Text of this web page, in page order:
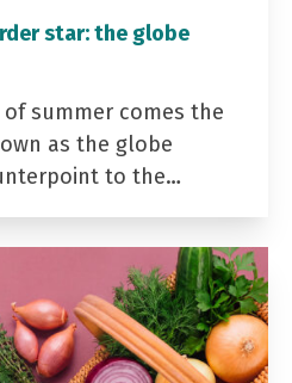
star: the globe
summer comes the
as the globe
to the…